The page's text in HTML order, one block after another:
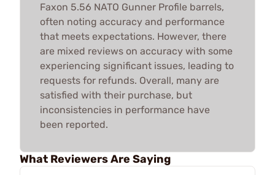
Faxon 5.56 NATO Gunner Profile barrels,
often noting accuracy and performance
that meets expectations. However, there
are mixed reviews on accuracy with some
experiencing significant issues, leading to
requests for refunds. Overall, many are
satisfied with their purchase, but
inconsistencies in performance have
been reported.
What Reviewers Are Saying